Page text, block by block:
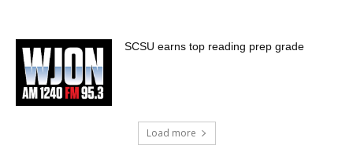
SCSU earns top reading prep grade
Load more